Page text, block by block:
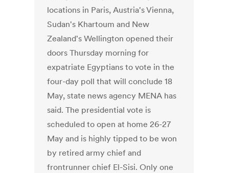
locations in Paris, Austria's Vienna,
Sudan's Khartoum and New
Zealand's Wellington opened their
doors Thursday morning for
expatriate Egyptians to vote in the
four-day poll that will conclude 18
May, state news agency MENA has
said. The presidential vote is
scheduled to open at home 26-27
May and is highly tipped to be won
by retired army chief and
frontrunner chief El-Sisi. Only one